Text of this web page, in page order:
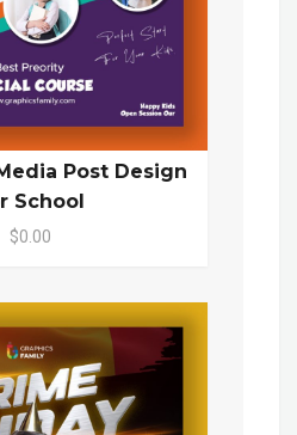
Post Design
School
$0.00